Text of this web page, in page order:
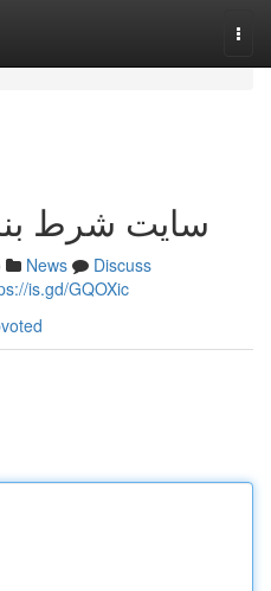
سایت شرط
News
Discuss
is.gd/GQOXic